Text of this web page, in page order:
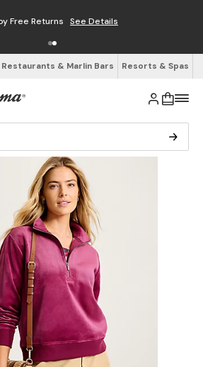
Free Returns See Details
Restaurants & Marlin Bars Resorts & Spas